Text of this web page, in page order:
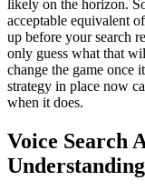
likely on the horizon.
acceptable equivalent
up before your search
only guess what that
change the game once
strategy in place now
when it does.
Voice Search